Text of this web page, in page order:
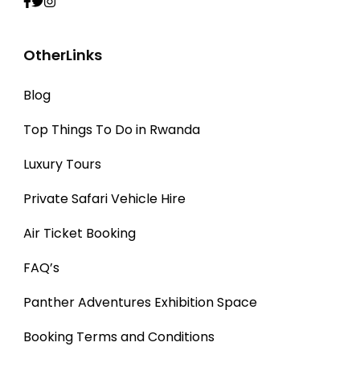
OtherLinks
Blog
Top Things To Do in Rwanda
Luxury Tours
Private Safari Vehicle Hire
Air Ticket Booking
FAQ’s
Panther Adventures Exhibition Space
Booking Terms and Conditions